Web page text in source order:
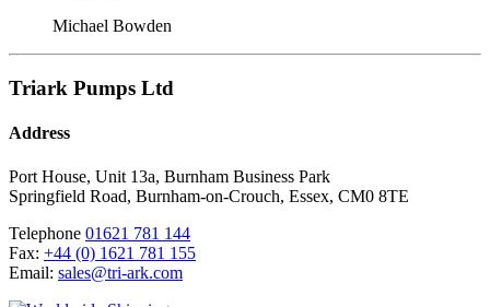
Michael Bowden
Triark Pumps Ltd
Address
Port House, Unit 13a, Burnham Business Park
Springfield Road, Burnham-on-Crouch, Essex, CM0 8TE
Telephone 01621 781 144
Fax: +44 (0) 1621 781 155
Email: sales@tri-ark.com